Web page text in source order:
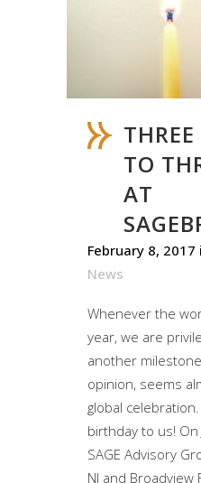
THREE
TO
AT
February 8, 2017
News
Whenever the
year, we are
another
opinion, seems
global
birthday to us! On
SAGE Advisory
NJ and Broadview